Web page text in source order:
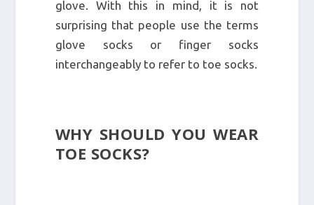
glove. With this in mind, it is not
surprising that people use the terms
glove socks or finger socks
interchangeably to refer to toe socks.
WHY SHOULD YOU WEAR
TOE SOCKS?